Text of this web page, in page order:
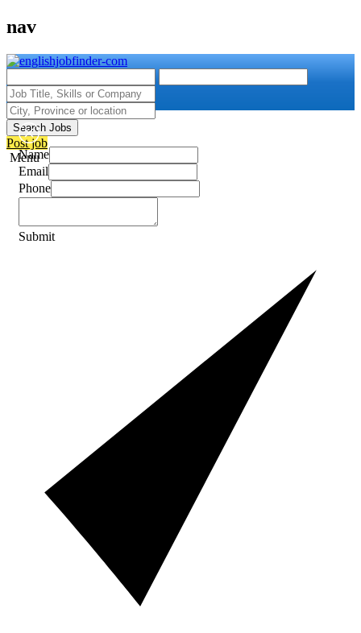
nav
Search Jobs
Post job
Menu
Name
Email
Phone
Submit